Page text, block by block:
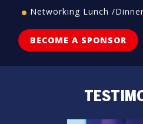
Networking Lunch /
BECOME A SPONSOR